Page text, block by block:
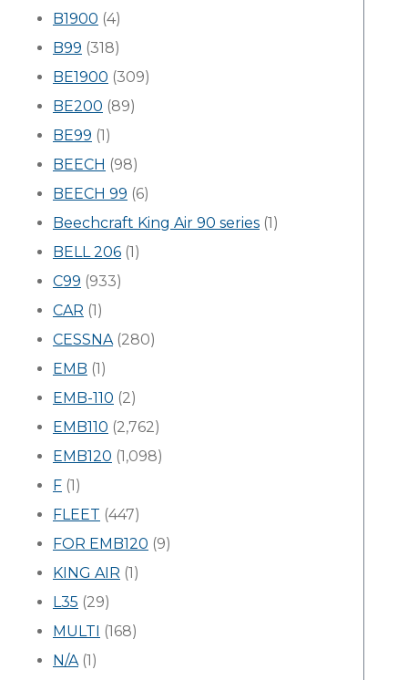
B1900 (4)
B99 (318)
BE1900 (309)
BE200 (89)
BE99 (1)
BEECH (98)
BEECH 99 (6)
Beechcraft King Air 90 series (1)
BELL 206 (1)
C99 (933)
CAR (1)
CESSNA(280)
EMB (1)
EMB-110 (2)
EMB110 (2,762)
EMB120 (1,098)
F (1)
FLEET (447)
FOR EMB120 (9)
KING AIR (1)
L35 (29)
MULTI (168)
N/A(1)